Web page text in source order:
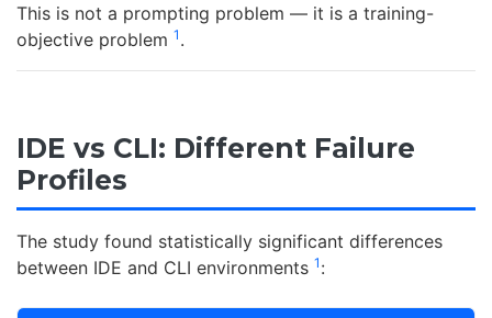
This is not a prompting problem — it is a training-
objective problem 1 .
IDE vs CLI: Different Failure
Profiles
The study found statistically significant differences
between IDE and CLI environments 1 :